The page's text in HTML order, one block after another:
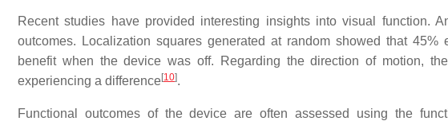
Recent studies have provided interesting insights into visual function.
outcomes. Localization squares generated at random showed that
benefit when the device was off. Regarding the direction of motion,
experiencing a difference[10].
Functional outcomes of the device are often assessed using the